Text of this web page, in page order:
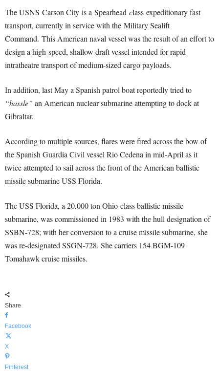
The USNS Carson City is a Spearhead class expeditionary fast
transport, currently in service with the Military Sealift
Command. This American naval vessel was the result of an effort to
design a high-speed, shallow draft vessel intended for rapid
intratheatre transport of medium-sized cargo payloads.
In addition, last May a Spanish patrol boat reportedly tried to
“hassle” an American nuclear submarine attempting to dock at
Gibraltar.
According to multiple sources, flares were fired across the bow of
the Spanish Guardia Civil vessel Rio Cedena in mid-April as it
twice attempted to sail across the front of the American ballistic
missile submarine USS Florida.
The USS Florida, a 20,000 ton Ohio-class ballistic missile
submarine, was commissioned in 1983 with the hull designation of
SSBN-728; with her conversion to a cruise missile submarine, she
was re-designated SSGN-728. She carriers 154 BGM-109
Tomahawk cruise missiles.
Share
Facebook
X
Pinterest